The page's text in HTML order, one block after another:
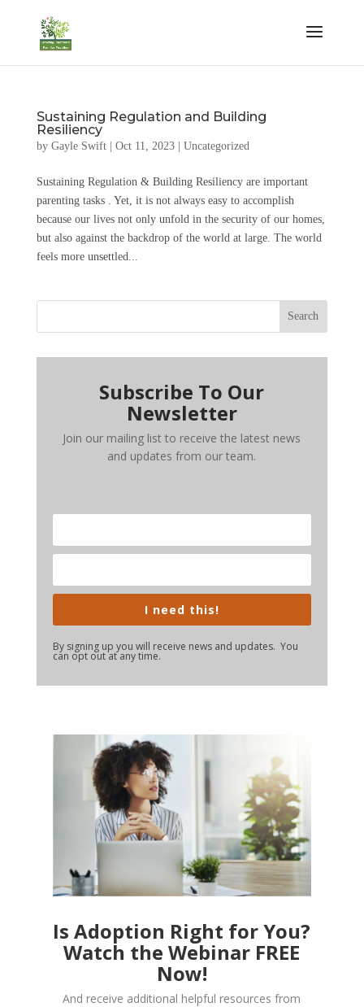
Sustaining Regulation and Building
Resiliency
by Gayle Swift| Oct 11, 2023| Uncategorized
Sustaining Regulation & Building Resiliency are important
parenting tasks . Yet, it is not always easy to accomplish
because our lives not only unfold in the security of our homes,
but also against the backdrop of the world at large. The world
feels more unsettled...
Search
Subscribe To Our
Newsletter
Join our mailing list to receive the latest news
and updates from our team.
I need this!
By signing up you will receive news and updates. You
can opt out at any time.
Is Adoption Right for You?
Watch the Webinar FREE
Now!
And receive additional helpful resources from